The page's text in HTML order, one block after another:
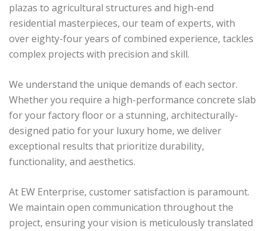
plazas to agricultural structures and high-end
residential masterpieces, our team of experts, with
over eighty-four years of combined experience, tackles
complex projects with precision and skill.
We understand the unique demands of each sector.
Whether you require a high-performance concrete slab
for your factory floor or a stunning, architecturally-
designed patio for your luxury home, we deliver
exceptional results that prioritize durability,
functionality, and aesthetics.
At EW Enterprise, customer satisfaction is paramount.
We maintain open communication throughout the
project, ensuring your vision is meticulously translated